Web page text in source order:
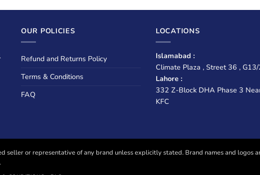
OUR POLICIES
Refund and Returns Policy
Terms & Conditions
FAQ
LOCATIONS
Islamabad :
Climate Plaza , Street 36 ,
Lahore :
332 Z-Block DHA Phase 3
KFC
seller or representative of any brand unless explicitly stated. Brand names and logos